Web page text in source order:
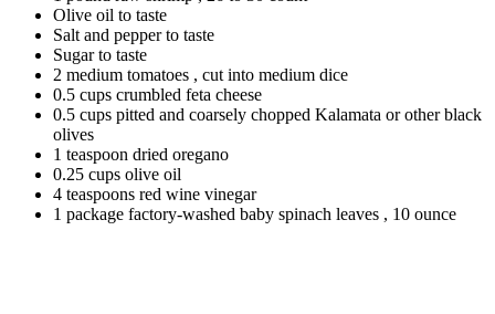
Olive oil to taste
Salt and pepper to taste
Sugar to taste
2 medium tomatoes , cut into medium dice
0.5 cups crumbled feta cheese
0.5 cups pitted and coarsely chopped Kalamata or other black
olives
1 teaspoon dried oregano
0.25 cups olive oil
4 teaspoons red wine vinegar
1 package factory-washed baby spinach leaves , 10 ounce